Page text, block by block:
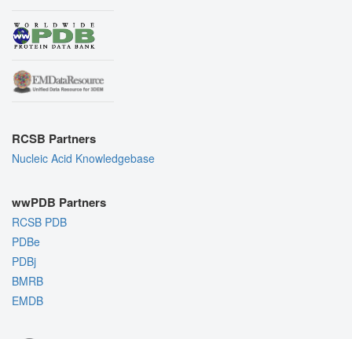
RCSB Partners
Nucleic Acid Knowledgebase
wwPDB Partners
RCSB PDB
PDBe
PDBj
BMRB
EMDB